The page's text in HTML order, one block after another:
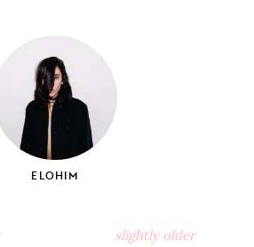
ELOHIM
slightly older